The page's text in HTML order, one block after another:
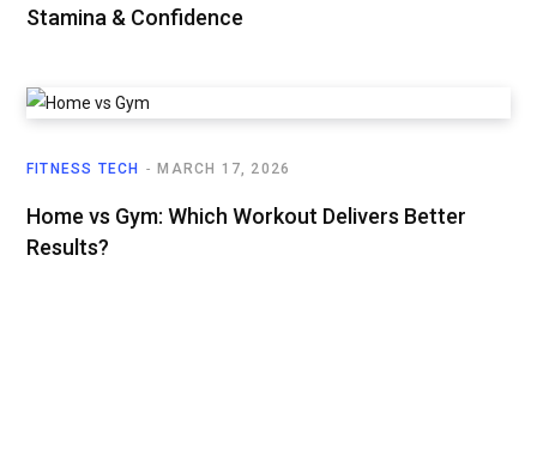
Stamina & Confidence
FITNESS TECH MARCH 17, 2026
Home vs Gym: Which Workout Delivers Better
Results?